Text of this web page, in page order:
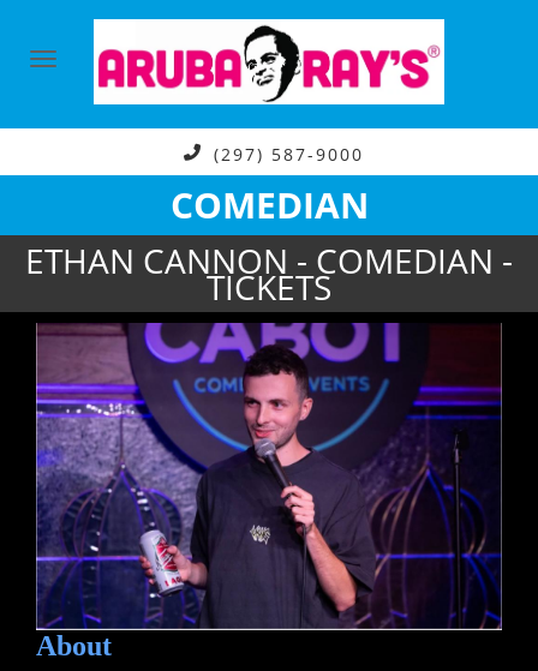
(297) 587-9000
COMEDIAN
ETHAN CANNON - COMEDIAN -
TICKETS
About